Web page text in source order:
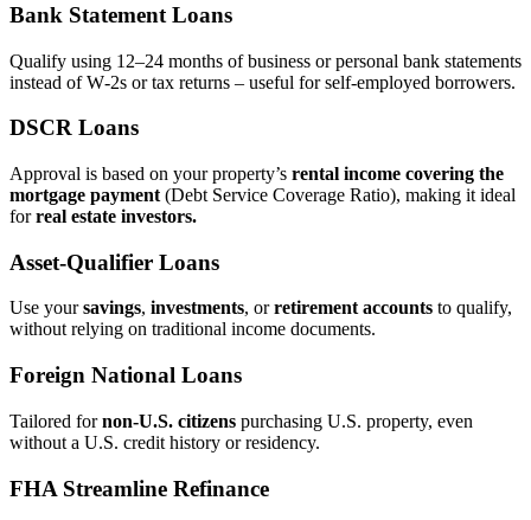
Bank Statement Loans
Qualify using 12–24 months of business or personal bank statements
instead of W‑2s or tax returns – useful for self‑employed borrowers.
DSCR Loans
Approval is based on your property’s rental income covering the
mortgage payment (Debt Service Coverage Ratio), making it ideal
forreal estate investors.
Asset‑Qualifier Loans
Use yoursavings, investments, orretirement accounts to qualify,
without relying on traditional income documents.
Foreign National Loans
Tailored fornon‑U.S. citizens purchasing U.S. property, even
without a U.S. credit history or residency.
FHA Streamline Refinance